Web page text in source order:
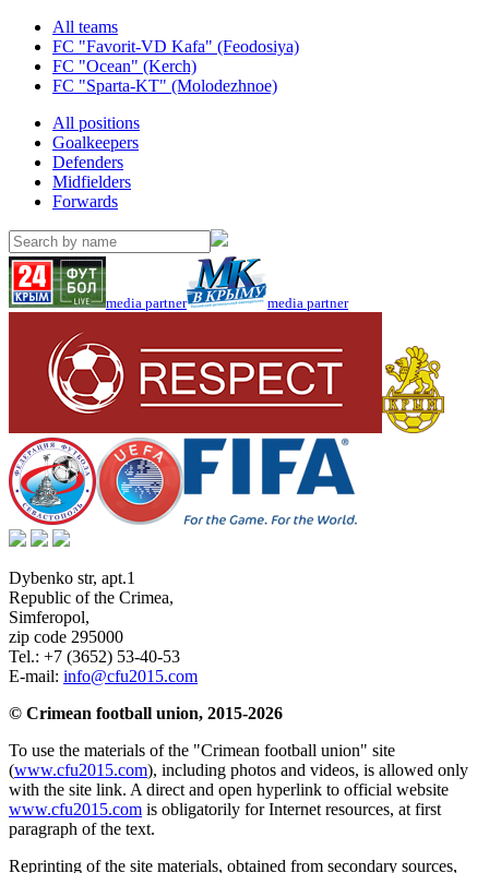
All teams
FC "Favorit-VD Kafa" (Feodosiya)
FC "Ocean" (Kerch)
FC "Sparta-KT" (Molodezhnoe)
All positions
Goalkeepers
Defenders
Midfielders
Forwards
media partner media partner
Dybenko str, apt.1
Republic of the Crimea,
Simferopol,
zip code 295000
Tel.: +7 (3652) 53-40-53
E-mail: info@cfu2015.com
© Crimean football union, 2015-2026
To use the materials of the "Crimean football union" site
(www.cfu2015.com), including photos and videos, is allowed only
with the site link. A direct and open hyperlink to official website
www.cfu2015.com is obligatorily for Internet resources, at first
paragraph of the text.
Reprinting of the site materials, obtained from secondary sources,